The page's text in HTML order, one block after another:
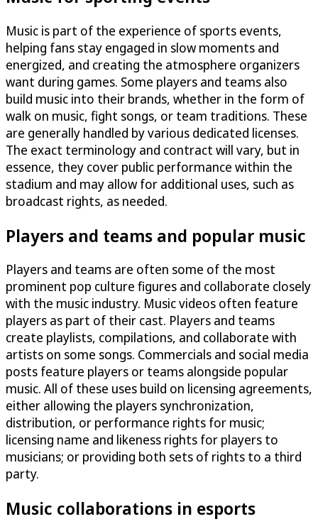
Music is part of the experience of sports events,
helping fans stay engaged in slow moments and
energized, and creating the atmosphere organizers
want during games. Some players and teams also
build music into their brands, whether in the form of
walk on music, fight songs, or team traditions. These
are generally handled by various dedicated licenses.
The exact terminology and contract will vary, but in
essence, they cover public performance within the
stadium and may allow for additional uses, such as
broadcast rights, as needed.
Players and teams and popular music
Players and teams are often some of the most
prominent pop culture figures and collaborate closely
with the music industry. Music videos often feature
players as part of their cast. Players and teams
create playlists, compilations, and collaborate with
artists on some songs. Commercials and social media
posts feature players or teams alongside popular
music. All of these uses build on licensing agreements,
either allowing the players synchronization,
distribution, or performance rights for music;
licensing name and likeness rights for players to
musicians; or providing both sets of rights to a third
party.
Music collaborations in esports